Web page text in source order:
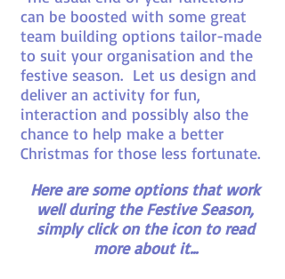
can be boosted with some great
team building options tailor-made
to suit your organisation and the
festive season. Let us design and
deliver an activity for fun,
interaction and possibly also the
chance to help make a better
Christmas for those less fortunate.
Here are some options that work
well during the Festive Season,
simply click on the icon to read
more about it...